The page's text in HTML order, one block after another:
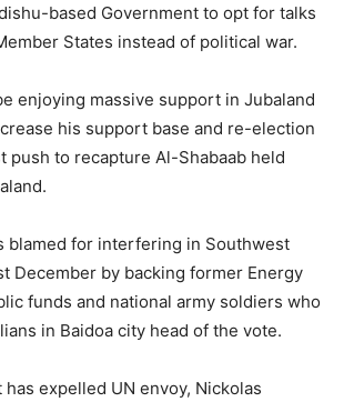
based Government to opt for talks
States instead of political war.
enjoying massive support in Jubaland
his support base and re-election
push to recapture Al-Shabaab held
blamed for interfering in Southwest
December by backing former Energy
funds and national army soldiers who
in Baidoa city head of the vote.
expelled UN envoy, Nickolas